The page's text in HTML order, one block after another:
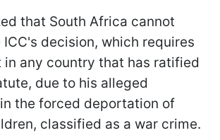
that South Africa cannot
decision, which requires
in any country that has ratified
due to his alleged
the forced deportation of
classified as a war crime.